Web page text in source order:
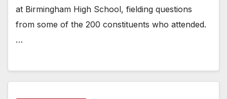
at Birmingham High School, fielding questions
from some of the 200 constituents who attended.
…